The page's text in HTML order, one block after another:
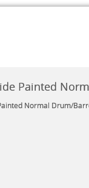
Painted
Normal Drum/